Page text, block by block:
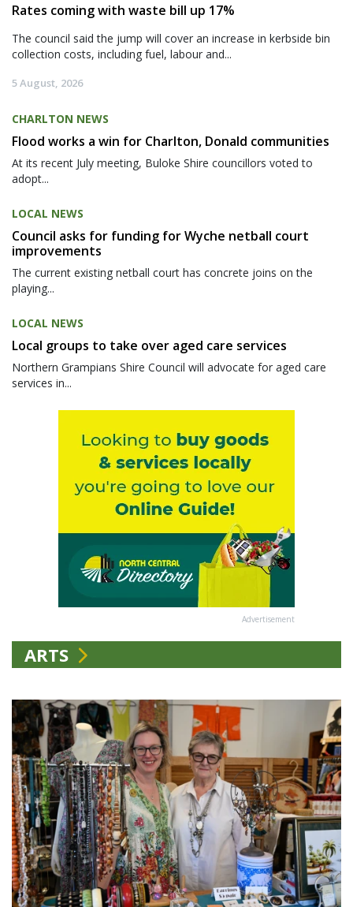
Rates coming with waste bill up 17%
The council said the jump will cover an increase in kerbside bin
collection costs, including fuel, labour and...
5 August, 2026
CHARLTON NEWS
Flood works a win for Charlton, Donald communities
At its recent July meeting, Buloke Shire councillors voted to
adopt...
LOCAL NEWS
Council asks for funding for Wyche netball court
improvements
The current existing netball court has concrete joins on the
playing...
LOCAL NEWS
Local groups to take over aged care services
Northern Grampians Shire Council will advocate for aged care
services in...
Advertisement
ARTS